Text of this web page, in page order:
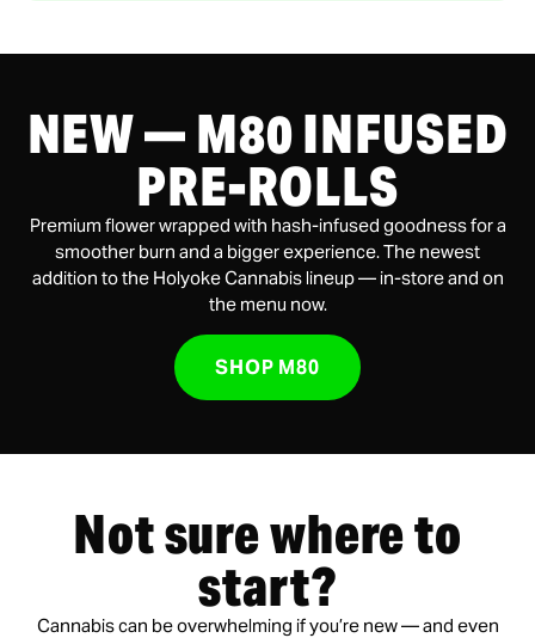
NEW — M80 INFUSED
PRE-ROLLS
Premium flower wrapped with hash-infused goodness for a
smoother burn and a bigger experience. The newest
addition to the Holyoke Cannabis lineup — in-store and on
the menu now.
SHOP M80
Not sure where to
start?
Cannabis can be overwhelming if you’re new — and even